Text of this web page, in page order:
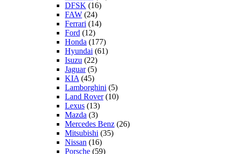
DFSK (16)
FAW (24)
Ferrari (14)
Ford (12)
Honda (177)
Hyundai (61)
Isuzu (22)
Jaguar(5)
KIA (45)
Lamborghini (5)
Land Rover(10)
Lexus (13)
Mazda (3)
Mercedes Benz (26)
Mitsubishi (35)
Nissan (16)
Porsche (59)